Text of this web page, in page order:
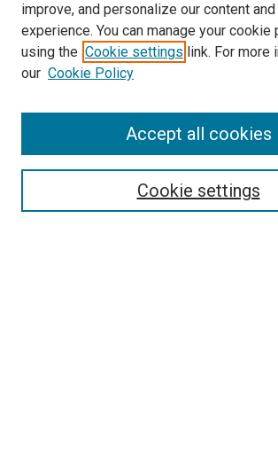
Search
improve, and personalize our content
experience. You can manage your cookie
using the Cookie settings link. For more
our Cookie Policy
Cookie settings
Accept all cookies